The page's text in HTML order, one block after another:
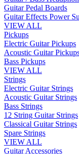
Guitar Pedal Boards
Guitar Effects Power
VIEW ALL
Pickups
Electric Guitar Pickups
Acoustic Guitar
Bass Pickups
VIEW ALL
Strings
Electric Guitar Strings
Acoustic Guitar Strings
Bass Strings
12 String Guitar Strings
Classical Guitar Strings
Spare Strings
VIEW ALL
Guitar Accessories